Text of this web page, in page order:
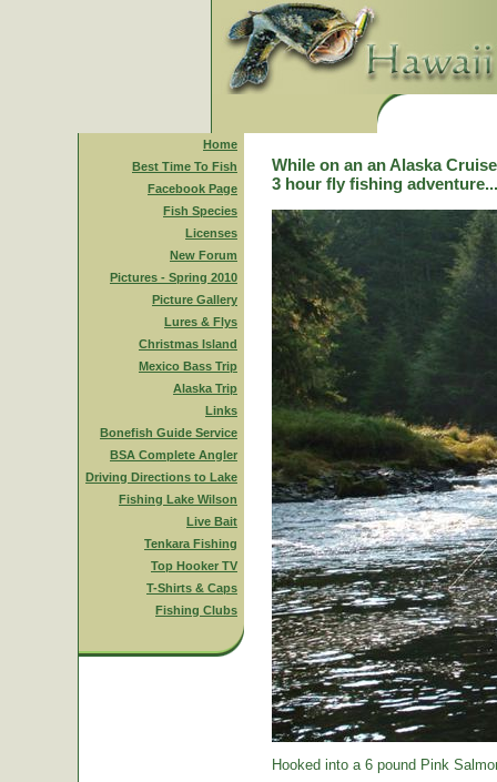
Home
Best Time To Fish
Facebook Page
Fish Species
Licenses
New Forum
Pictures - Spring 2010
Picture Gallery
Lures & Flys
Christmas Island
Mexico Bass Trip
Alaska Trip
Links
Bonefish Guide Service
BSA Complete Angler
Driving Directions to Lake
Fishing Lake Wilson
Live Bait
Tenkara Fishing
Top Hooker TV
T-Shirts & Caps
Fishing Clubs
While on an an Alaska
3 hour fly fishing adventure...
Hooked into a 6 pound Pink